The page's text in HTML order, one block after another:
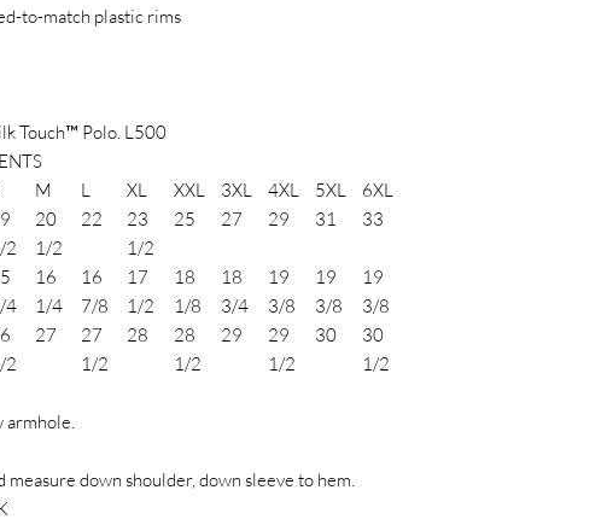
to-match plastic rims
Touch™ Polo. L500
M L XL XXL 3XL 4XL 5XL
6XL
2
20
1/2
22
23
1/2
25 27 29 31 33
4
16
1/4
16
7/8
17
1/2
18
1/8
18
3/4
19
3/8
19
3/8
19
3/8
2
27
27
1/2
28
28
1/2
29
29
1/2
30
30
1/2
armhole.
measure down shoulder, down sleeve to hem.